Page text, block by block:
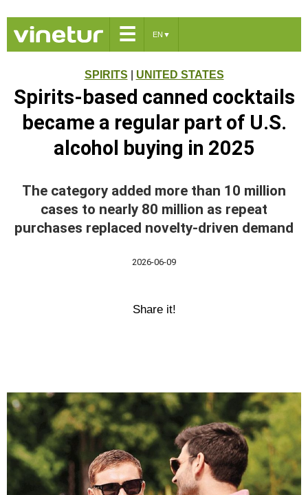
☰ EN ▼
SPIRITS UNITED STATES
Spirits-based canned cocktails
became a regular part of U.S.
alcohol buying in 2025
The category added more than 10 million
cases to nearly 80 million as repeat
purchases replaced novelty-driven demand
2026-06-09
Share it!